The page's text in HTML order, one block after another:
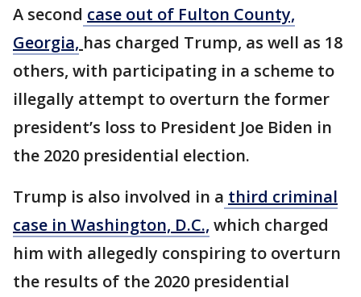
A second case out of Fulton County,
Georgia, has charged Trump, as well as 18
others, with participating in a scheme to
illegally attempt to overturn the former
president’s loss to President Joe Biden in
the 2020 presidential election.
Trump is also involved in a third criminal
case in Washington, D.C., which charged
him with allegedly conspiring to overturn
the results of the 2020 presidential